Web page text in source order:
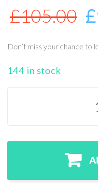
out
of
cus
ratin
£105.00 £
Don’t miss your chance to
144 in stock